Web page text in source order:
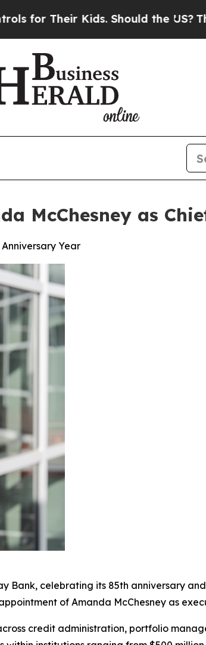
Kids. Should the US?The
McChesney as
Year
Bank, celebrating its 85th anniversary
of Amanda McChesney as
credit administration, portfolio